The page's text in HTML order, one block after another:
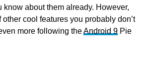
know about them already. However,
cool features you probably don’t
more following theAndroid 9Pie